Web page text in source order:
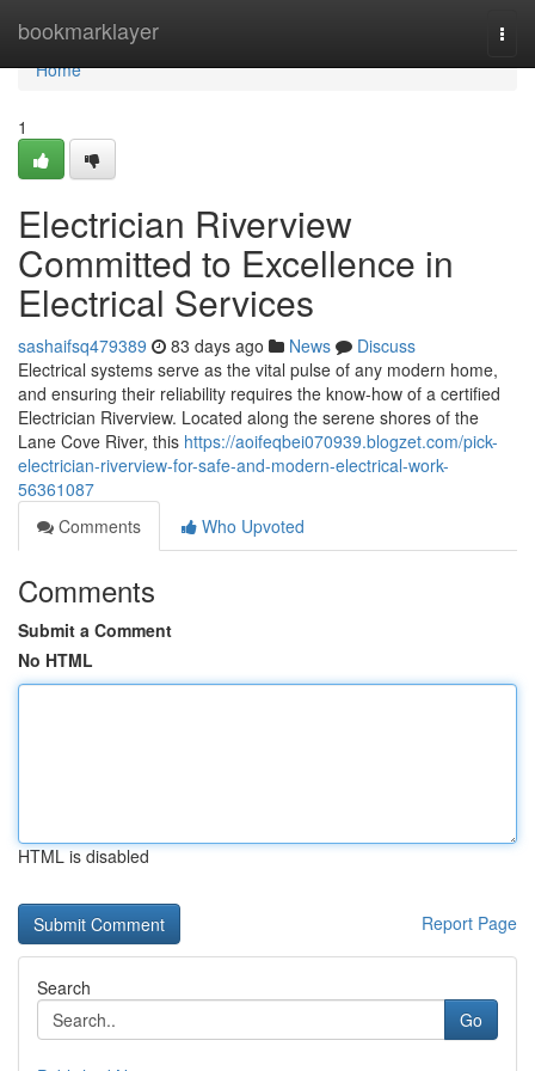
bookmarklayer
Home
Home
1
Electrician Riverview
Committed to Excellence in
Electrical Services
sashaifsq479389 83 days ago News
Discuss
Electrical systems serve as the vital pulse of any modern home,
and ensuring their reliability requires the know-how of a certified
Electrician Riverview. Located along the serene shores of the
Lane Cove River, this https://aoifeqbei070939.blogzet.com/pick-
electrician-riverview-for-safe-and-modern-electrical-work-
56361087
Comments
Who Upvoted
Comments
Submit a Comment
No HTML
HTML is disabled
Report Page
Search
Go